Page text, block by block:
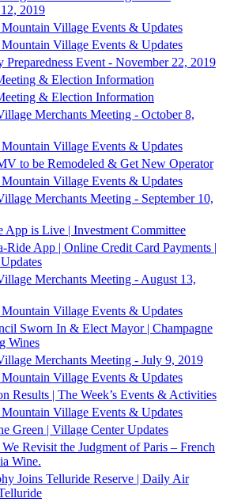
2019
Village Events & Updates
Village Events & Updates
Preparedness Event - November 22, 2019
& Election Information
& Election Information
Merchants Meeting - October 8,
Village Events & Updates
to be Remodeled & Get New Operator
Village Events & Updates
Merchants Meeting - September 10,
App is Live | Investment Committee
Ride App | Online Credit Card Payments |
Merchants Meeting - August 13,
Village Events & Updates
Sworn In & Elect Mayor | Champagne
Wines
Merchants Meeting - July 9, 2019
Village Events & Updates
Results | The Week’s Events & Activities
Village Events & Updates
Green | Village Center Updates
Revisit the Judgment of Paris – French
Wine.
Joins Telluride Reserve | Daily Air